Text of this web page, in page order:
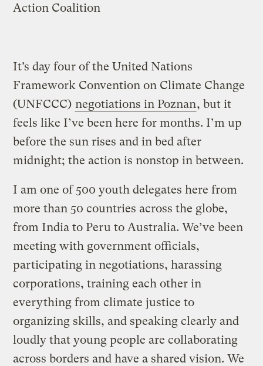
Action Coalition
It’s day four of the United Nations
Framework Convention on Climate Change
(UNFCCC) negotiations in Poznan, but it
feels like I’ve been here for months. I’m up
before the sun rises and in bed after
midnight; the action is nonstop in between.
I am one of 500 youth delegates here from
more than 50 countries across the globe,
from India to Peru to Australia. We’ve been
meeting with government officials,
participating in negotiations, harassing
corporations, training each other in
everything from climate justice to
organizing skills, and speaking clearly and
loudly that young people are collaborating
across borders and have a shared vision. We